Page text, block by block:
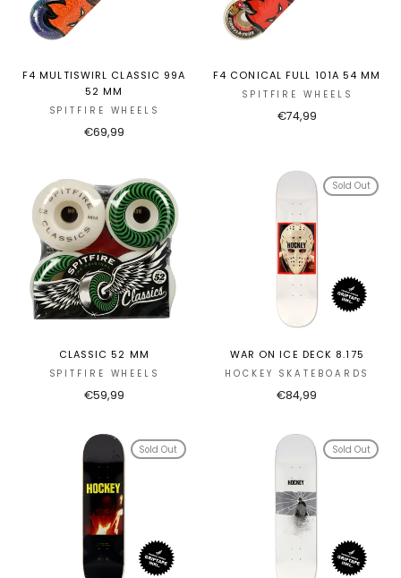
F4 MULTISWIRL CLASSIC 99A
52 MM
SPITFIRE WHEELS
€69,99
F4 CONICAL FULL 101A 54 MM
SPITFIRE WHEELS
€74,99
CLASSIC 52 MM
SPITFIRE WHEELS
€59,99
Sold Out
WAR ON ICE DECK 8.175
HOCKEY SKATEBOARDS
€84,99
Sold Out Sold Out